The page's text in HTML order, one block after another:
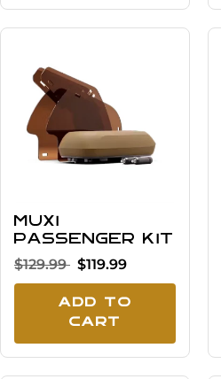
MUXI
Passenger Kit
$129.99 $119.99
Add To
Cart